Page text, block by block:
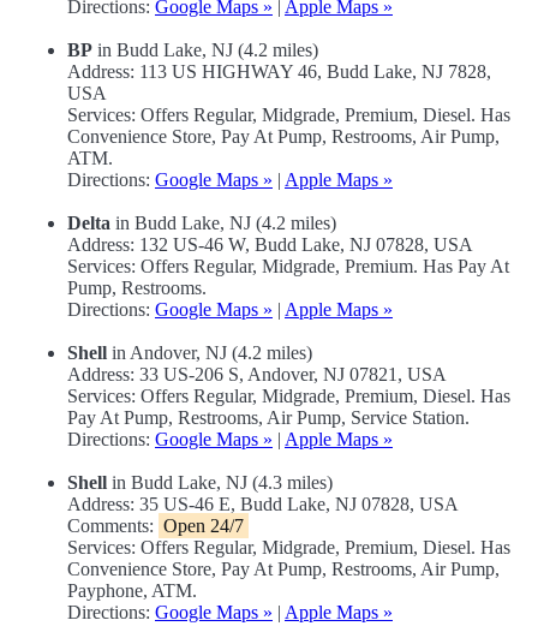
Directions: Google Maps » | Apple Maps »
BP in Budd Lake, NJ (4.2 miles)
Address: 113 US HIGHWAY 46, Budd Lake, NJ 7828,
USA
Services: Offers Regular, Midgrade, Premium, Diesel. Has
Convenience Store, Pay At Pump, Restrooms, Air Pump,
ATM.
Directions: Google Maps » | Apple Maps »
Delta in Budd Lake, NJ (4.2 miles)
Address: 132 US-46 W, Budd Lake, NJ 07828, USA
Services: Offers Regular, Midgrade, Premium. Has Pay At
Pump, Restrooms.
Directions: Google Maps » | Apple Maps »
Shell in Andover, NJ (4.2 miles)
Address: 33 US-206 S, Andover, NJ 07821, USA
Services: Offers Regular, Midgrade, Premium, Diesel. Has
Pay At Pump, Restrooms, Air Pump, Service Station.
Directions: Google Maps » | Apple Maps »
Shell in Budd Lake, NJ (4.3 miles)
Address: 35 US-46 E, Budd Lake, NJ 07828, USA
Comments: Open 24/7
Services: Offers Regular, Midgrade, Premium, Diesel. Has
Convenience Store, Pay At Pump, Restrooms, Air Pump,
Payphone, ATM.
Directions: Google Maps » | Apple Maps »